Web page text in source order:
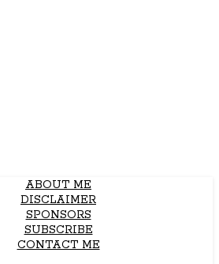
ABOUT ME
DISCLAIMER
SPONSORS
SUBSCRIBE
CONTACT ME